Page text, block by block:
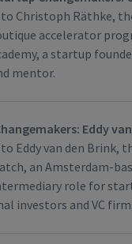
Christoph Räthke,
accelerator
a startup
mentor.
Eddy
Eddy van den Brink,
an Amsterdam-
role for
investors and VC